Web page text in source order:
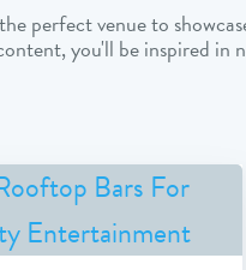
perfect venue to
you'll be inspired in